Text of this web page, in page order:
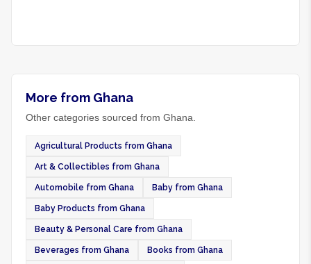
More from Ghana
Other categories sourced from Ghana.
Agricultural Products from Ghana
Art & Collectibles from Ghana
Automobile from Ghana Baby from Ghana
Baby Products from Ghana
Beauty & Personal Care from Ghana
Beverages from Ghana Books from Ghana